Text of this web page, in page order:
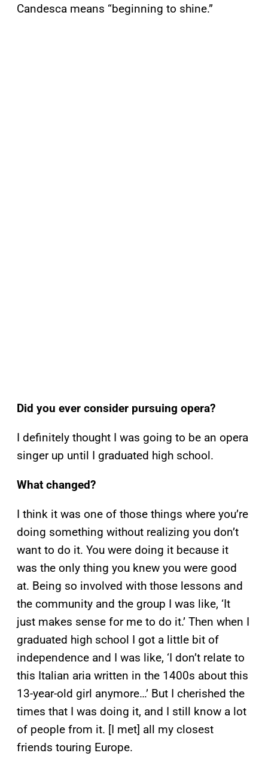
Candesca means “beginning to shine.”
Did you ever consider pursuing opera?
I definitely thought I was going to be an opera
singer up until I graduated high school.
What changed?
I think it was one of those things where you’re
doing something without realizing you don’t
want to do it. You were doing it because it
was the only thing you knew you were good
at. Being so involved with those lessons and
the community and the group I was like, ‘It
just makes sense for me to do it.’ Then when I
graduated high school I got a little bit of
independence and I was like, ‘I don’t relate to
this Italian aria written in the 1400s about this
13-year-old girl anymore…’ But I cherished the
times that I was doing it, and I still know a lot
of people from it. [I met] all my closest
friends touring Europe.